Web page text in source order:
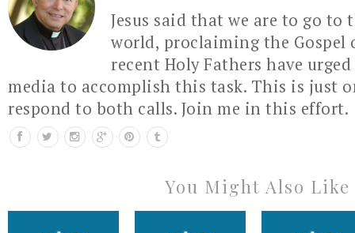
Jesus said that we are to go to
world, proclaiming the Gospel
recent Holy Fathers have
media to accomplish this task. This is just
respond to both calls. Join me in this effort.
You Might Also Like